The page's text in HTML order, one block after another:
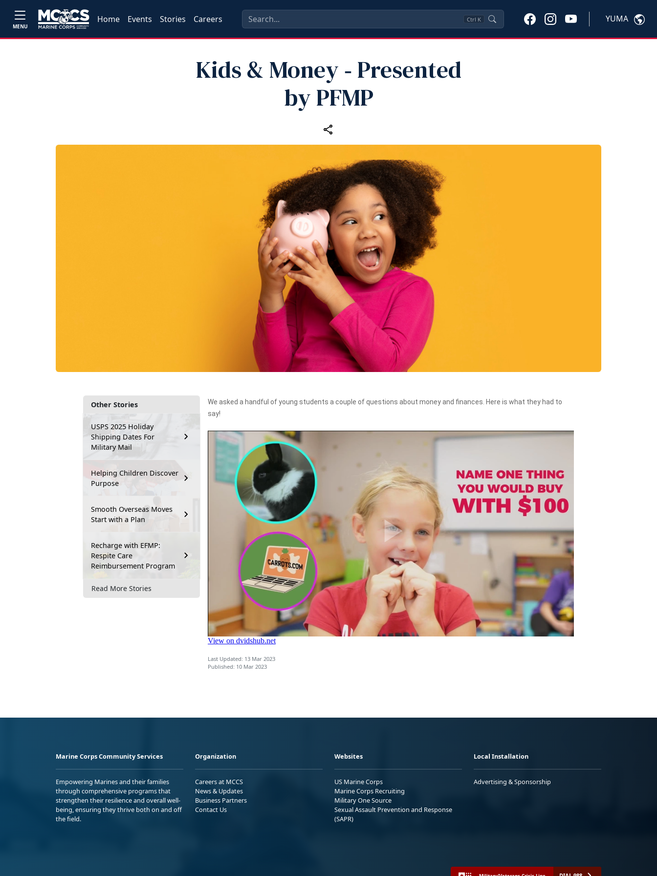
MENU
Home Events Stories Careers Ctrl K YUMA
Kids & Money ‑ Presented
by PFMP
Other Stories
USPS 2025 Holiday
Shipping Dates For
Military Mail
Helping Children Discover
Purpose
Smooth Overseas Moves
Start with a Plan
Recharge with EFMP:
Respite Care
Reimbursement Program
Read More Stories
We asked a handful of young students a couple of questions about money and finances. Here is what they had to
say!
Last Updated: 13 Mar 2023
Published: 10 Mar 2023
Marine Corps Community Services
Empowering Marines and their families
through comprehensive programs that
strengthen their resilience and overall well-
being, ensuring they thrive both on and off
the field.
Organization
Careers at MCCS
News & Updates
Business Partners
Contact Us
Websites
US Marine Corps
Marine Corps Recruiting
Military One Source
Sexual Assault Prevention and Response
(SAPR)
Local Installation
Advertising & Sponsorship